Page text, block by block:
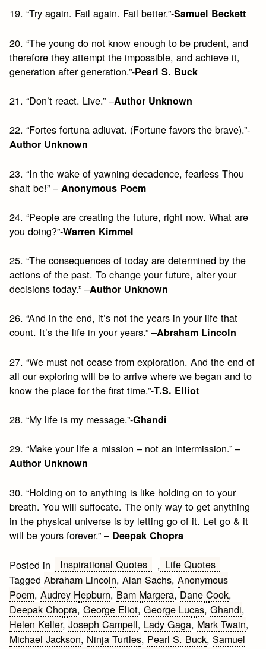
19. “Try again. Fail again. Fail better.”-Samuel Beckett
20. “The young do not know enough to be prudent, and
therefore they attempt the impossible, and achieve it,
generation after generation.”-Pearl S. Buck
21. “Don’t react. Live.” –Author Unknown
22. “Fortes fortuna adiuvat. (Fortune favors the brave).”-
Author Unknown
23. “In the wake of yawning decadence, fearless Thou
shalt be!” – Anonymous Poem
24. “People are creating the future, right now. What are
you doing?”-Warren Kimmel
25. “The consequences of today are determined by the
actions of the past. To change your future, alter your
decisions today.” –Author Unknown
26. “And in the end, it’s not the years in your life that
count. It’s the life in your years.” –Abraham Lincoln
27. “We must not cease from exploration. And the end of
all our exploring will be to arrive where we began and to
know the place for the first time.”-T.S. Elliot
28. “My life is my message.”-Ghandi
29. “Make your life a mission – not an intermission.” –
Author Unknown
30. “Holding on to anything is like holding on to your
breath. You will suffocate. The only way to get anything
in the physical universe is by letting go of it. Let go & it
will be yours forever.” – Deepak Chopra
Posted in Inspirational Quotes , Life Quotes
TaggedAbraham Lincoln,Alan Sachs,Anonymous
Poem,Audrey Hepburn, Bam Margera, Dane Cook,
Deepak Chopra,George Eliot,George Lucas,Ghandi,
Helen Keller,Joseph Campell, Lady Gaga, Mark Twain,
Michael Jackson, Ninja Turtles, Pearl S. Buck,Samuel